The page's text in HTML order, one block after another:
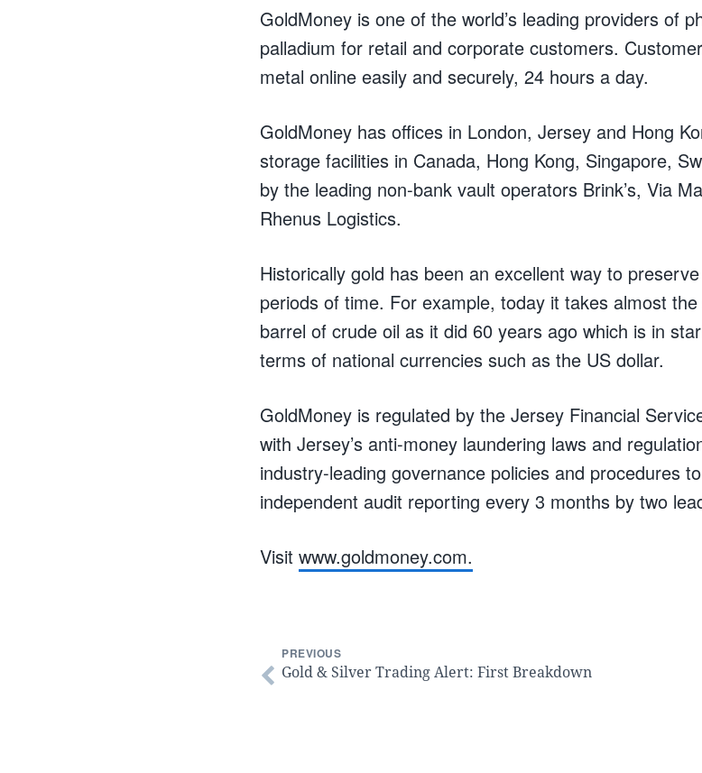
GoldMoney is one of the world’s leading providers of
palladium for retail and corporate customers.
metal online easily and securely, 24 hours a day.
GoldMoney has offices in London, Jersey and Hong
storage facilities in Canada, Hong Kong, Singapore,
by the leading non-bank vault operators Brink’s, Via
Rhenus Logistics.
Historically gold has been an excellent way to
periods of time. For example, today it takes almost
barrel of crude oil as it did 60 years ago which is in
terms of national currencies such as the US dollar.
GoldMoney is regulated by the Jersey Financial
with Jersey’s anti-money laundering laws and
industry-leading governance policies and procedures
independent audit reporting every 3 months by two
Visit www.goldmoney.com.
PREVIOUS
Gold & Silver Trading Alert: First Breakdown